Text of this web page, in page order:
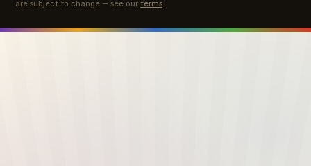
are subject to change — see our terms